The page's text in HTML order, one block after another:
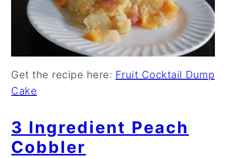
Get the recipe here: Fruit Cocktail Dump
Cake
3 Ingredient Peach
Cobbler